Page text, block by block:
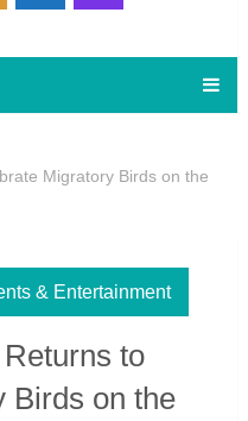
Migratory Birds on the
& Entertainment
to
Birds on the